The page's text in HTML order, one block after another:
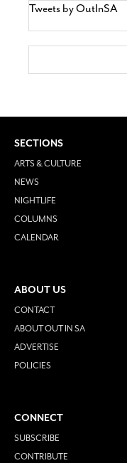
Tweets by OutInSA
SECTIONS
ARTS & CULTURE
NEWS
NIGHTLIFE
COLUMNS
CALENDAR
ABOUT US
CONTACT
ABOUT OUT IN SA
ADVERTISE
POLICIES
CONNECT
SUBSCRIBE
CONTRIBUTE